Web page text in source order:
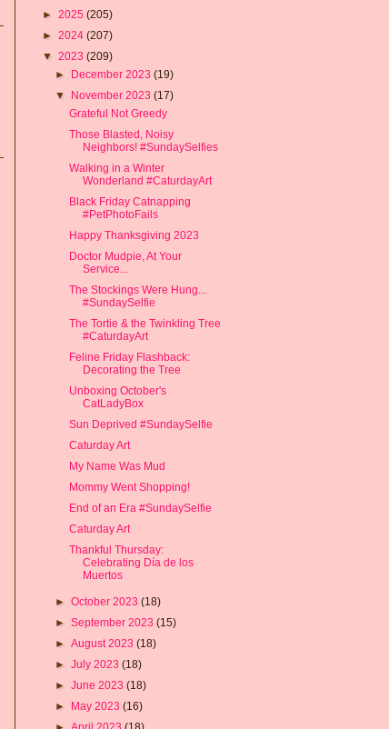
► 2025 (205)
► 2024 (207)
▼ 2023 (209)
► December 2023(19)
▼ November 2023(17)
Grateful Not Greedy
Those Blasted, Noisy
Neighbors! #SundaySelfies
Walking in a Winter
Wonderland #CaturdayArt
Black Friday Catnapping
#PetPhotoFails
Happy Thanksgiving 2023
Doctor Mudpie, At Your
Service...
The Stockings Were Hung...
#SundaySelfie
The Tortie & the Twinkling Tree
#CaturdayArt
Feline Friday Flashback:
Decorating the Tree
Unboxing October's
CatLadyBox
Sun Deprived #SundaySelfie
Caturday Art
My Name Was Mud
Mommy Went Shopping!
End of an Era #SundaySelfie
Caturday Art
Thankful Thursday:
Celebrating Día de los
Muertos
►October 2023(18)
►September 2023(15)
►August 2023(18)
►July 2023(18)
►June 2023(18)
► May 2023(16)